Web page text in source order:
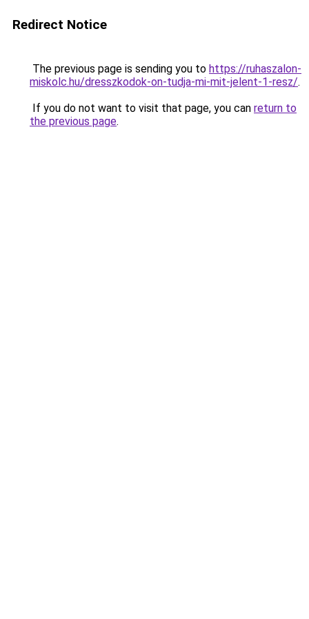
Redirect Notice
The previous page is sending you to https://ruhaszalon-
miskolc.hu/dresszkodok-on-tudja-mi-mit-jelent-1-resz/.
If you do not want to visit that page, you can return to
the previous page.